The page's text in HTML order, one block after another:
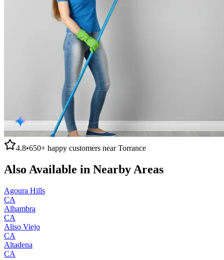
4.8•650+ happy customers nearTorrance
Also Available in Nearby Areas
Agoura Hills
CA
Alhambra
CA
Aliso Viejo
CA
Altadena
CA